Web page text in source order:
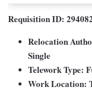
Requisition ID:
Relocation
Single
Telework Type:
Work Location: